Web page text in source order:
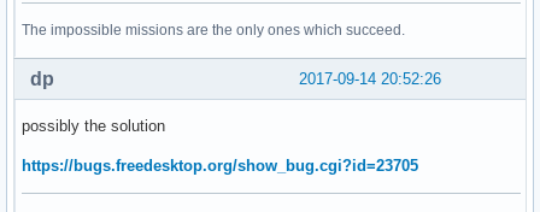
The impossible missions are the only ones which succeed.
2017-09-14 20:52:26
dp
possibly the solution
https://bugs.freedesktop.org/show_bug.cgi?id=23705